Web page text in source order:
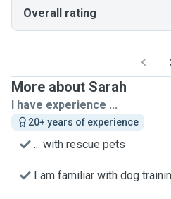
Overall rating
More about Sarah
I have experience ...
20+ years of experience
... with rescue pets
I am familiar with dog